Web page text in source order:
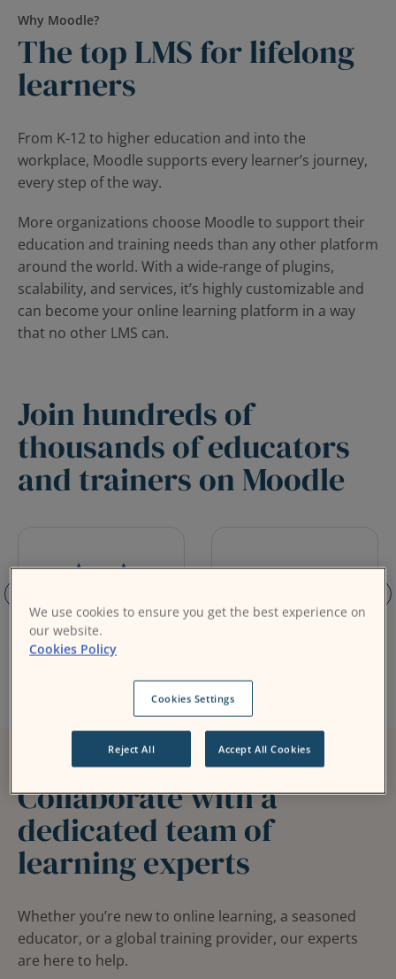
Why Moodle?
The top LMS for lifelong
learners
From K-12 to higher education and into the
workplace, Moodle supports every learner’s journey,
every step of the way.
More organizations choose Moodle to support their
education and training needs than any other platform
around the world. With a wide-range of plugins,
scalability, and services, it’s highly customizable and
can become your online learning platform in a way
that no other LMS can.
Join hundreds of
thousands of educators
and trainers on Moodle
Collaborate with a
dedicated team of
learning experts
Whether you’re new to online learning, a seasoned
educator, or a global training provider, our experts
are here to help.
We use cookies to ensure you get the best experience on
our website.
Cookies Policy
Cookies Settings
Reject All Accept All Cookies